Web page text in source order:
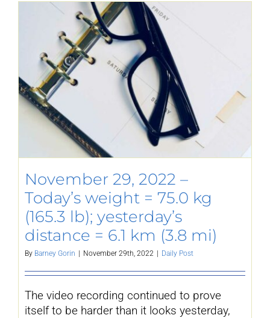
November 29, 2022 –
Today’s weight = 75.0 kg
(165.3 lb); yesterday’s
distance = 6.1 km (3.8 mi)
By Barney Gorin November 29th, 2022 Daily Post
The video recording continued to prove
itself to be harder than it looks yesterday,